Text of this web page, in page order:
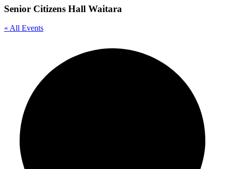
Senior Citizens Hall Waitara
« All Events